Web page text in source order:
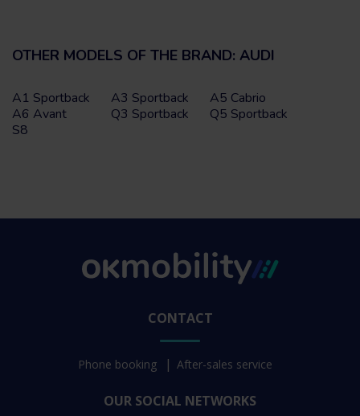
OTHER MODELS OF THE BRAND: AUDI
A1 Sportback A3 Sportback
A5 Cabrio
A6 Avant
Q3 Sportback
Q5 Sportback
S8
CONTACT
Phone booking After-sales service
OUR SOCIAL NETWORKS